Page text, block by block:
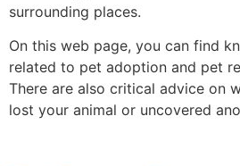
surrounding places.
On this web page, you can find
related to pet adoption and pet
There are also critical advice on
lost your animal or uncovered